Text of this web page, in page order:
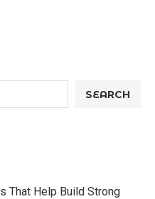
SEARCH
That Help Build Strong